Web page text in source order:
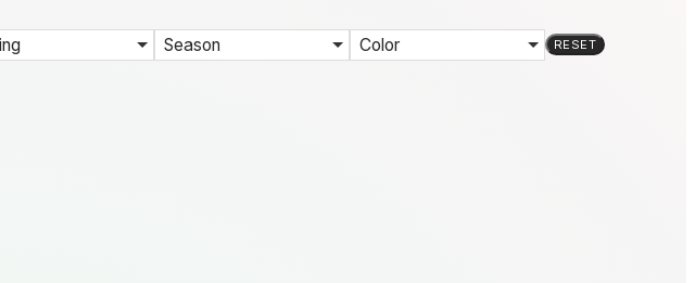
Season Color RESET